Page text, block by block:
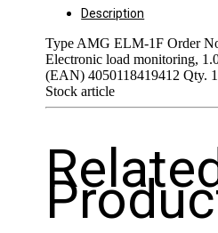
Description
Type AMG ELM-1F Order
Electronic load monitoring,
(EAN) 4050118419412 Qty.
Stock article